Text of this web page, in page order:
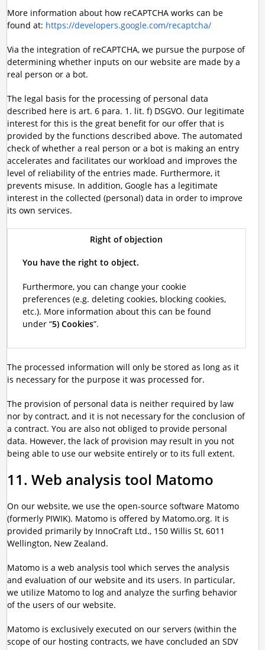
More information about how reCAPTCHA works can be
found at: https://developers.google.com/recaptcha/
Via the integration of reCAPTCHA, we pursue the purpose of
determining whether inputs on our website are made by a
real person or a bot.
The legal basis for the processing of personal data
described here is art. 6 para. 1. lit. f) DSGVO. Our legitimate
interest for this is the great benefit for our offer that is
provided by the functions described above. The automated
check of whether a real person or a bot is making an entry
accelerates and facilitates our workload and improves the
level of reliability of the entries made. Furthermore, it
prevents misuse. In addition, Google has a legitimate
interest in the collected (personal) data in order to improve
its own services.
Right of objection
You have the right to object.
Furthermore, you can change your cookie
preferences (e.g. deleting cookies, blocking cookies,
etc.). More information about this can be found
under “5) Cookies”.
The processed information will only be stored as long as it
is necessary for the purpose it was processed for.
The provision of personal data is neither required by law
nor by contract, and it is not necessary for the conclusion of
a contract. You are also not obliged to provide personal
data. However, the lack of provision may result in you not
being able to use our website entirely or to its full extent.
11. Web analysis tool Matomo
On our website, we use the open-source software Matomo
(formerly PIWIK). Matomo is offered by Matomo.org. It is
provided primarily by InnoCraft Ltd., 150 Willis St, 6011
Wellington, New Zealand.
Matomo is a web analysis tool which serves the analysis
and evaluation of our website and its users. In particular,
we utilize Matomo to log and analyze the surfing behavior
of the users of our website.
Matomo is exclusively executed on our servers (within the
scope of our hosting contracts, we have concluded an SDV